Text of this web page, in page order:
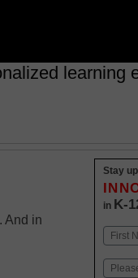
learning
And in
Stay
in K-
Name
First
Email